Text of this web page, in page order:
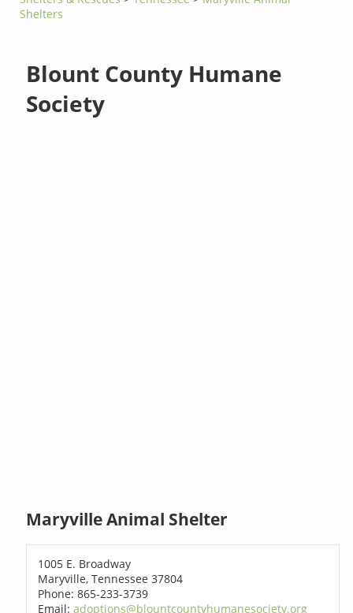
Shelters
Blount County Humane
Society
Maryville Animal Shelter
1005 E. Broadway
Maryville, Tennessee 37804
Phone: 865-233-3739
Email:adoptions@blountcountyhumanesociety.org